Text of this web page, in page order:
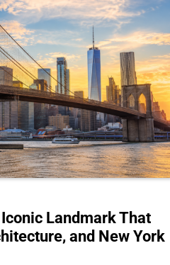
Landmark That
and New York